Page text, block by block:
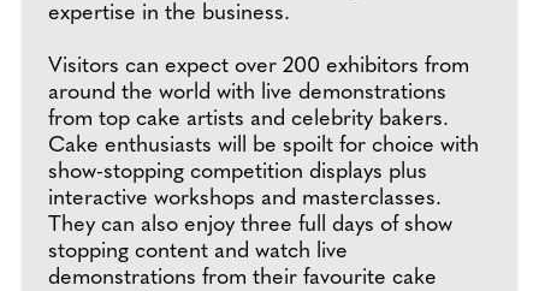
expertise in the business.
Visitors can expect over 200 exhibitors from
around the world with live demonstrations
from top cake artists and celebrity bakers.
Cake enthusiasts will be spoilt for choice with
show-stopping competition displays plus
interactive workshops and masterclasses.
They can also enjoy three full days of show
stopping content and watch live
demonstrations from their favourite cake